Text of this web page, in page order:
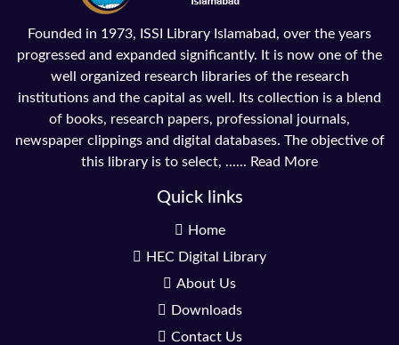
Founded in 1973, ISSI Library Islamabad, over the years
progressed and expanded significantly. It is now one of the
well organized research libraries of the research
institutions and the capital as well. Its collection is a blend
of books, research papers, professional journals,
newspaper clippings and digital databases. The objective of
this library is to select, ...... Read More
Quick links
Home
HEC Digital Library
About Us
Downloads
Contact Us